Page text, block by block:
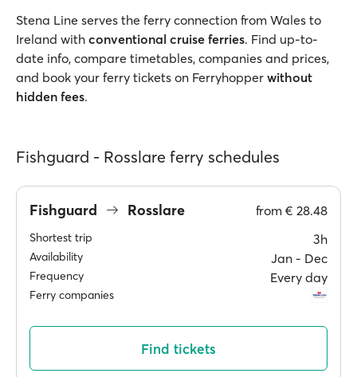
Stena Line serves the ferry connection from Wales to
Ireland with conventional cruise ferries. Find up-to-
date info, compare timetables, companies and prices,
and book your ferry tickets on Ferryhopper without
hidden fees.
Fishguard - Rosslare ferry schedules
Fishguard Rosslare from € 28.48
Shortest trip 3h
Availability Jan ‐ Dec
Frequency Every day
Ferry companies
Find tickets